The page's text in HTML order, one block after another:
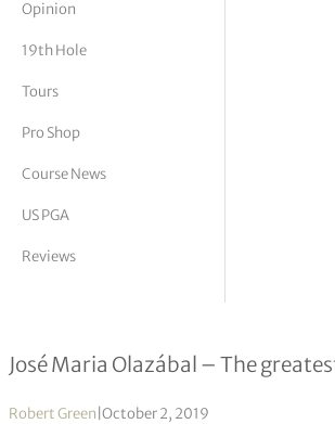
Vickers
Opinion
19th Hole
Tours
Pro Shop
Course News
US PGA
Reviews
The Past Master
José Maria Olazábal – The
Robert Green October 2, 2019